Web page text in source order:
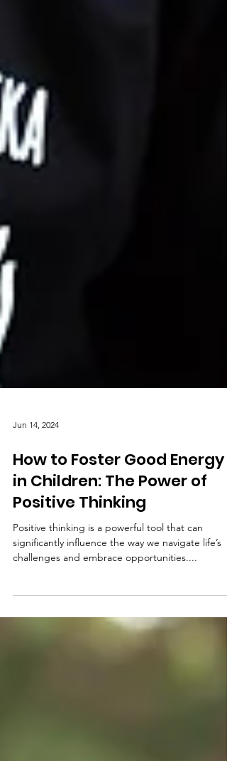
Jun 14, 2024
How to Foster Good Energy
in Children: The Power of
Positive Thinking
challenges and embrace opportunities....